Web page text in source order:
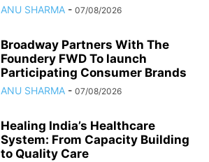
ANU SHARMA - 07/08/2026
Broadway Partners With The
Foundery FWD To launch
Participating Consumer Brands
ANU SHARMA - 07/08/2026
Healing India’s Healthcare
System: From Capacity Building
to Quality Care